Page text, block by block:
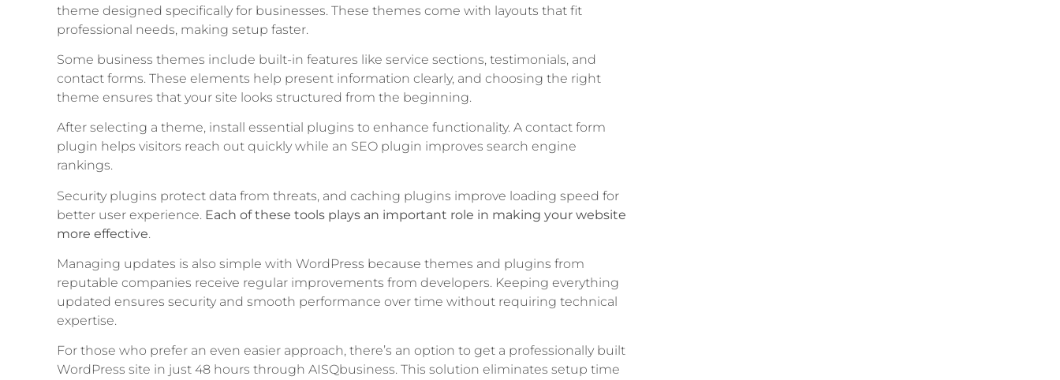
theme designed specifically for businesses. These themes come with layouts that fit
professional needs, making setup faster.
Some business themes include built-in features like service sections, testimonials, and
contact forms. These elements help present information clearly, and choosing the right
theme ensures that your site looks structured from the beginning.
After selecting a theme, install essential plugins to enhance functionality. A contact form
plugin helps visitors reach out quickly while an SEO plugin improves search engine
rankings.
Security plugins protect data from threats, and caching plugins improve loading speed for
better user experience. Each of these tools plays an important role in making your website
more effective.
Managing updates is also simple with WordPress because themes and plugins from
reputable companies receive regular improvements from developers. Keeping everything
updated ensures security and smooth performance over time without requiring technical
expertise.
For those who prefer an even easier approach, there’s an option to get a professionally built
WordPress site in just 48 hours through AISQbusiness. This solution eliminates setup time